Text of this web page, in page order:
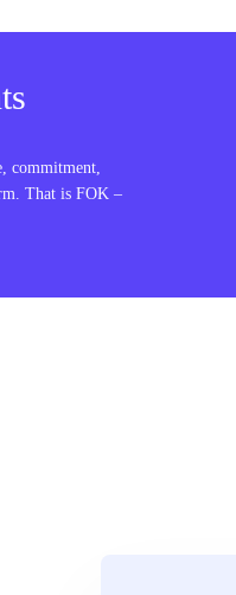
commitment,
That is FOK –